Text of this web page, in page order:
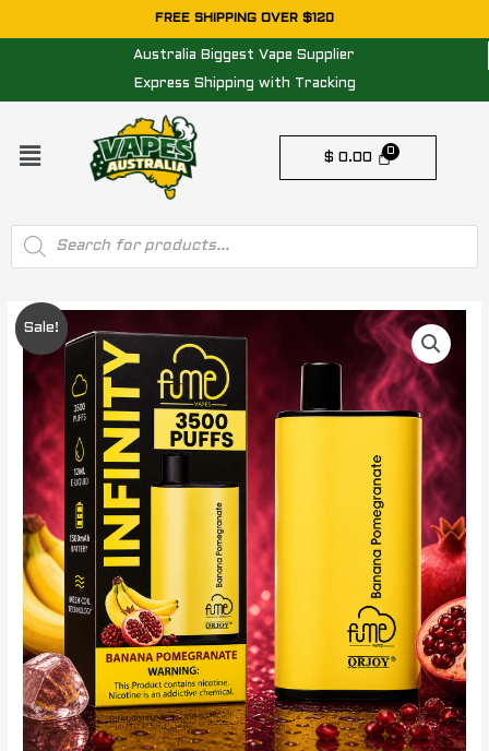
to
FREE SHIPPING OVER $120
Australia Biggest Vape Supplier
Express Shipping with Tracking
Menu
$ 0.00
Products
search
Sale!
Original
price
was:
$ 49.95.
price
is:
$ 29.95.